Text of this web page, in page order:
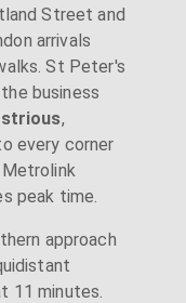
Street and
arrivals
St Peter's
business
,
every corner
peak time.
approach
11 minutes.